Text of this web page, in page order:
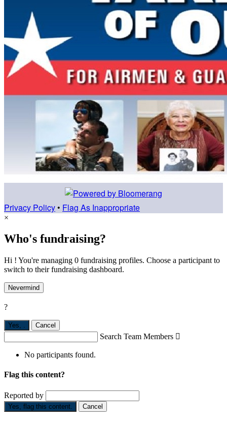
Privacy Policy • Flag As Inappropriate
×
Who's fundraising?
Hi ! You're managing 0 fundraising profiles. Choose a participant to
switch to their fundraising dashboard.
Nevermind
?
Yes, . Cancel
Search Team Members 
No participants found.
Flag this content?
Reported by
Yes, flag this content. Cancel